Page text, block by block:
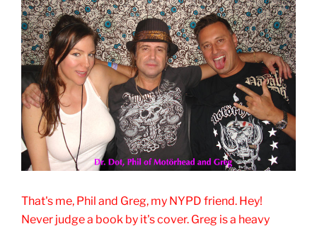
That's me, Phil and Greg, my NYPD friend. Hey!
Never judge a book by it's cover. Greg is a heavy